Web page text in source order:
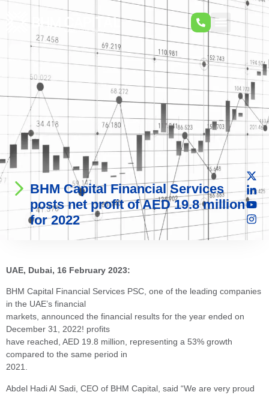
BHM Capital Financial Services
posts net profit of AED 19.8 million
for 2022
UAE, Dubai, 16 February 2023:
BHM Capital Financial Services PSC, one of the leading companies
in the UAE’s financial
markets, announced the financial results for the year ended on
December 31, 2022! profits
have reached, AED 19.8 million, representing a 53% growth
compared to the same period in
2021.
Abdel Hadi Al Sadi, CEO of BHM Capital, said “We are very proud